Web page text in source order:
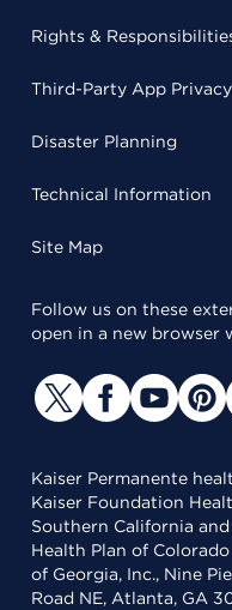
Rights &
Third-Party App Privacy
Disaster Planning
Technical Information
Site Map
Follow us on these
open in a new browser
Kaiser Permanente
Kaiser Foundation
Southern California
Health Plan of
of Georgia, Inc., Nine
Road NE, Atlanta, GA